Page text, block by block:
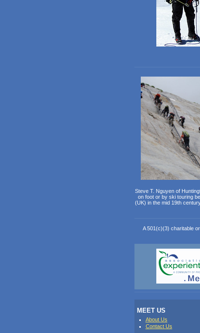
Steve T. Nguyen of
on foot or by ski touring
(UK) in the mid 19th
A 501(c)(3) charitable
MEET US
About Us
Contact Us